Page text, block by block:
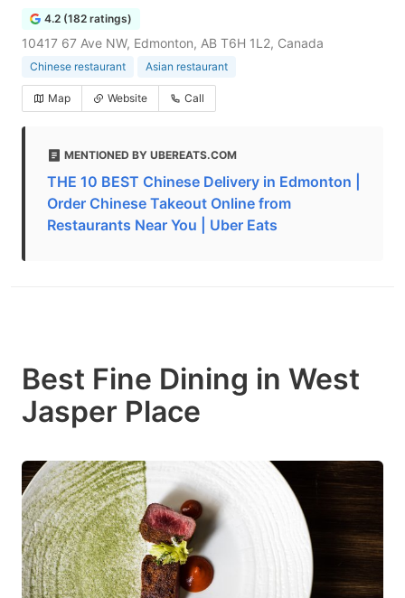
4.2 (182 ratings)
10417 67 Ave NW, Edmonton, AB T6H 1L2, Canada
Chinese restaurant Asian restaurant
Map Website Call
MENTIONED BY UBEREATS.COM
THE 10 BEST Chinese Delivery in Edmonton |
Order Chinese Takeout Online from
Restaurants Near You | Uber Eats
Best Fine Dining in West
Jasper Place